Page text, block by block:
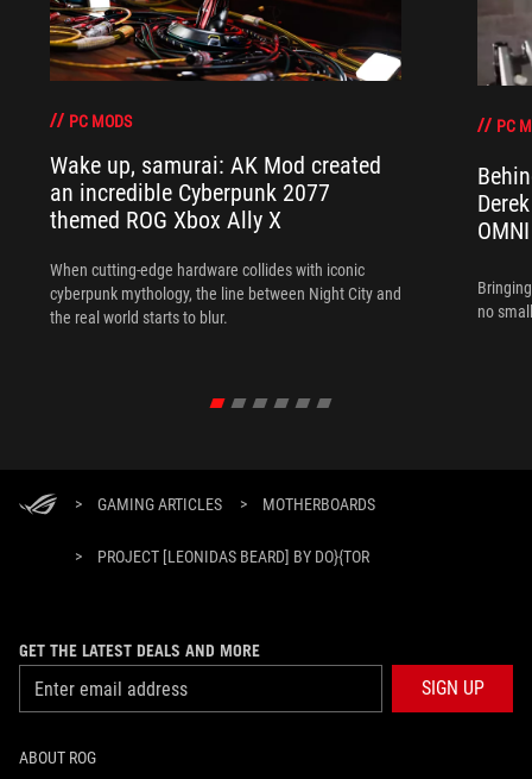
PC MODS
Wake up, samurai: AK Mod created
an incredible Cyberpunk 2077
themed ROG Xbox Ally X
When cutting-edge hardware collides with iconic
cyberpunk mythology, the line between Night City and
the real world starts to blur.
PC
no
> GAMING ARTICLES > MOTHERBOARDS
> PROJECT [LEONIDAS BEARD] BY DO}{TOR
GET THE LATEST DEALS AND MORE
SIGN UP
ABOUT ROG